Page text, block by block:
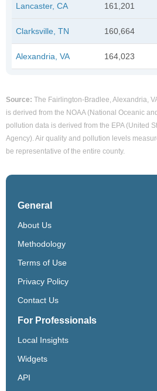
Lancaster, CA 161,201
Clarksville, TN 160,664
Alexandria, VA 164,023
Source: The Fairlington-Bradlee, Alexandria,
is derived from the NOAA (National Oceanic
pollution data is derived from the EPA (United
Agency). Air quality and pollution levels
be representative of the entire county.
General
About Us
Methodology
Terms of Use
Privacy Policy
Contact Us
For Professionals
Local Insights
Widgets
API